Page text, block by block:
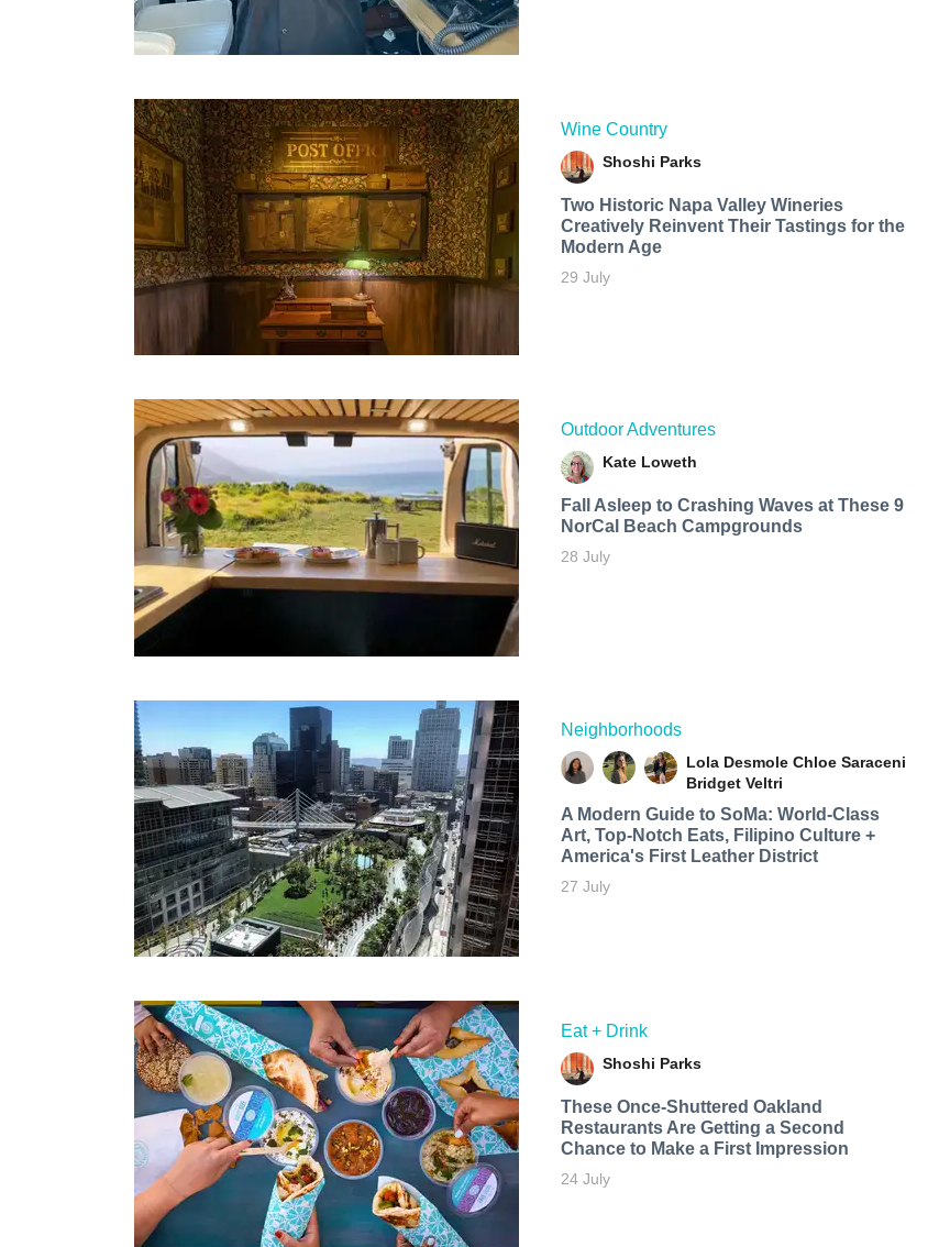
Wine Country
Shoshi Parks
Two Historic Napa Valley Wineries
Creatively Reinvent Their Tastings for the
Modern Age
29 July
Outdoor Adventures
Kate Loweth
Fall Asleep to Crashing Waves at These 9
NorCal Beach Campgrounds
28 July
Neighborhoods
Lola Desmole Chloe Saraceni
Bridget Veltri
A Modern Guide to SoMa: World-Class
Art, Top-Notch Eats, Filipino Culture +
America's First Leather District
27 July
Eat + Drink
Shoshi Parks
These Once-Shuttered Oakland
Restaurants Are Getting a Second
Chance to Make a First Impression
24 July